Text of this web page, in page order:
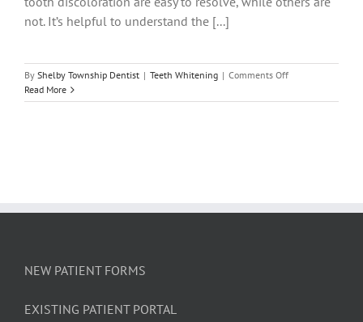
not. It’s helpful to understand the [...]
By Shelby Township Dentist | Teeth Whitening | Comments Offon
Causes
Read More
NEW PATIENT FORMS
EXISTING PATIENT PORTAL